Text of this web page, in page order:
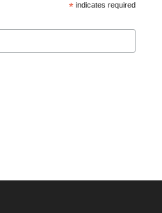
*indicates required